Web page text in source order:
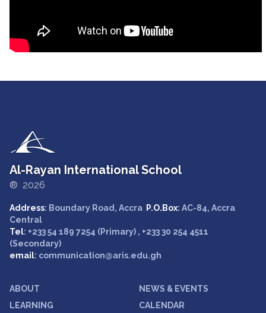
Al-Rayan International School
® 2026
Address: Boundary Road, Accra P.O.Box: AC-84, Accra
Central
Tel: +233 54 189 7254 (Primary) , +233 30 254 4511
(Secondary)
email: communication@aris.edu.gh
ABOUT
LEARNING
NEWS & EVENTS
CALENDAR